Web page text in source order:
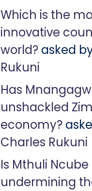
Which is the
innovative
world?asked
Rukuni
Has
unshackled
economy?
Charles Rukuni
Is Mthuli Ncube
undermining